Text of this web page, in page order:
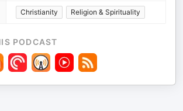
Christianity Religion & Spirituality
PODCAST